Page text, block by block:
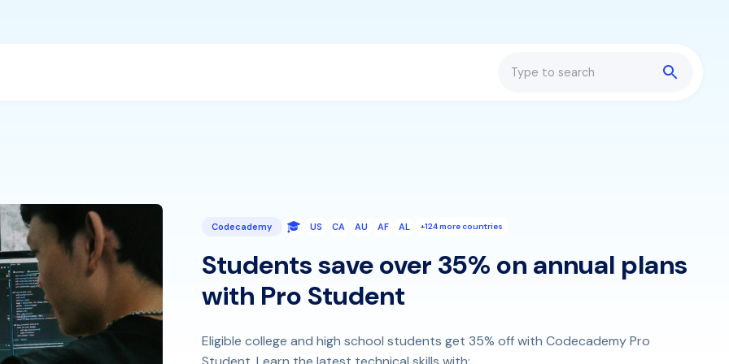
Codecademy US CA AU AF AL +124 more countries
Students save over 35% on annual plans
with Pro Student
Eligible college and high school students get 35% off with Codecademy Pro